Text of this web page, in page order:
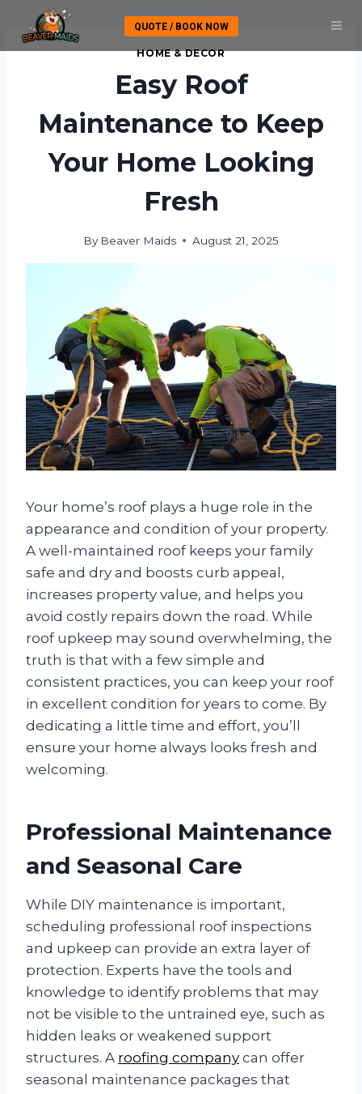
content
QUOTE / BOOK NOW
HOME & DECOR
Easy Roof
Maintenance to Keep
Your Home Looking
Fresh
By Beaver Maids August 21, 2025
Your home’s roof plays a huge role in the
appearance and condition of your property.
A well-maintained roof keeps your family
safe and dry and boosts curb appeal,
increases property value, and helps you
avoid costly repairs down the road. While
roof upkeep may sound overwhelming, the
truth is that with a few simple and
consistent practices, you can keep your roof
in excellent condition for years to come. By
dedicating a little time and effort, you’ll
ensure your home always looks fresh and
welcoming.
Professional Maintenance
and Seasonal Care
While DIY maintenance is important,
scheduling professional roof inspections
and upkeep can provide an extra layer of
protection. Experts have the tools and
knowledge to identify problems that may
not be visible to the untrained eye, such as
hidden leaks or weakened support
structures. A roofing company can offer
seasonal maintenance packages that